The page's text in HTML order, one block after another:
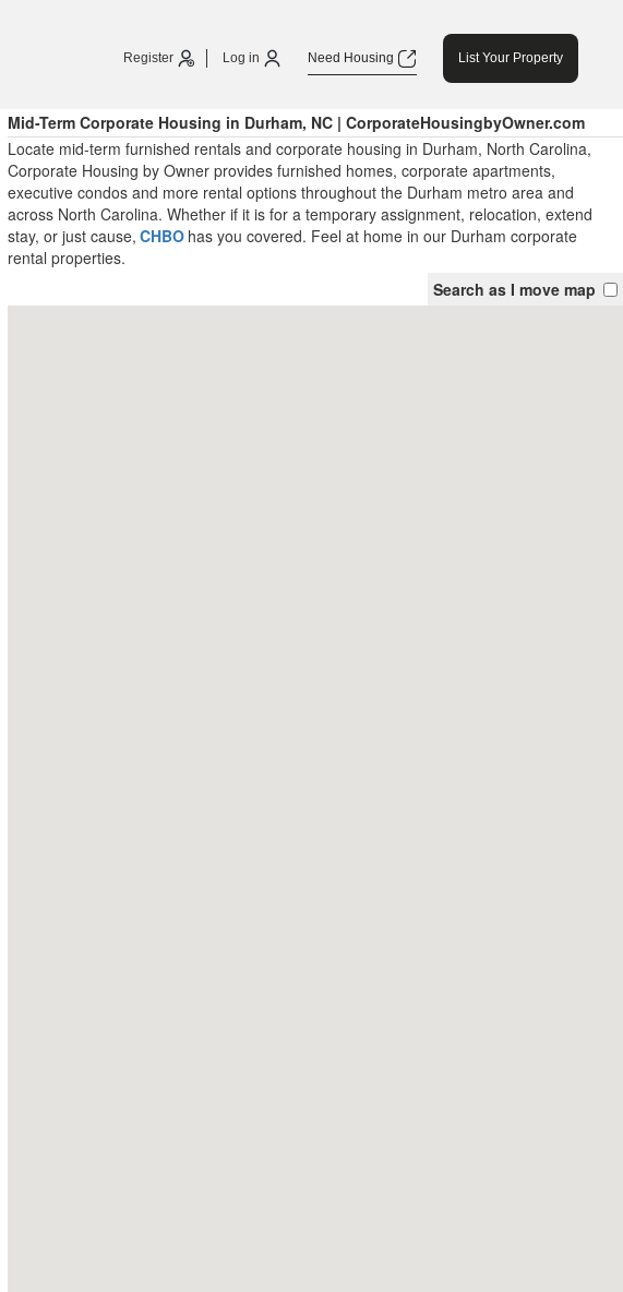
Register Log in Need Housing List Your Property
Mid-Term Corporate Housing in Durham, NC | CorporateHousingbyOwner.com
Locate mid-term furnished rentals and corporate housing in Durham, North Carolina,
Corporate Housing by Owner provides furnished homes, corporate apartments,
executive condos and more rental options throughout the Durham metro area and
across North Carolina. Whether if it is for a temporary assignment, relocation, extend
stay, or just cause, CHBO has you covered. Feel at home in our Durham corporate
rental properties.
Search as I move map